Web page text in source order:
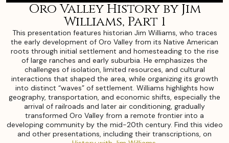
Oro Valley History by Jim
Williams, Part 1
This presentation features historian Jim Williams, who traces
the early development of Oro Valley from its Native American
roots through initial settlement and homesteading to the rise
of large ranches and early suburbia. He emphasizes the
challenges of isolation, limited resources, and cultural
interactions that shaped the area, while organizing its growth
into distinct “waves” of settlement. Williams highlights how
geography, transportation, and economic shifts, especially the
arrival of railroads and later air conditioning, gradually
transformed Oro Valley from a remote frontier into a
developing community by the mid-20th century. Find this video
and other presentations, including their transcriptions, on